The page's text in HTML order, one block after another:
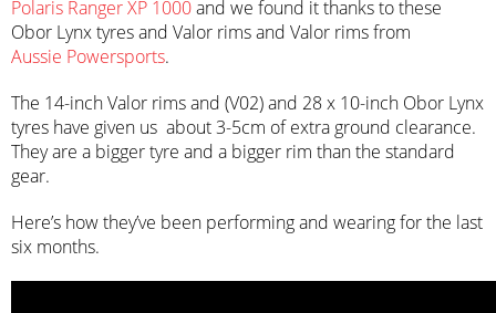
Polaris Ranger XP 1000and we found it thanks to these
Obor Lynx tyres and Valor rims and Valor rims from
Aussie Powersports.
The 14-inch Valor rims and (V02) and 28 x 10-inch Obor Lynx
tyres have given us about 3-5cm of extra ground clearance.
They are a bigger tyre and a bigger rim than the standard
gear.
Here’s how they’ve been performing and wearing for the last
six months.